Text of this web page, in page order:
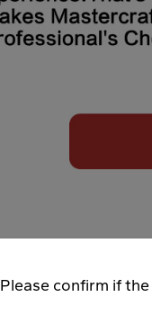
Please confirm if